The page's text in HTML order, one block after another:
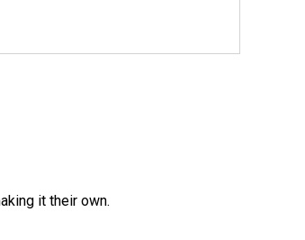
it their own.